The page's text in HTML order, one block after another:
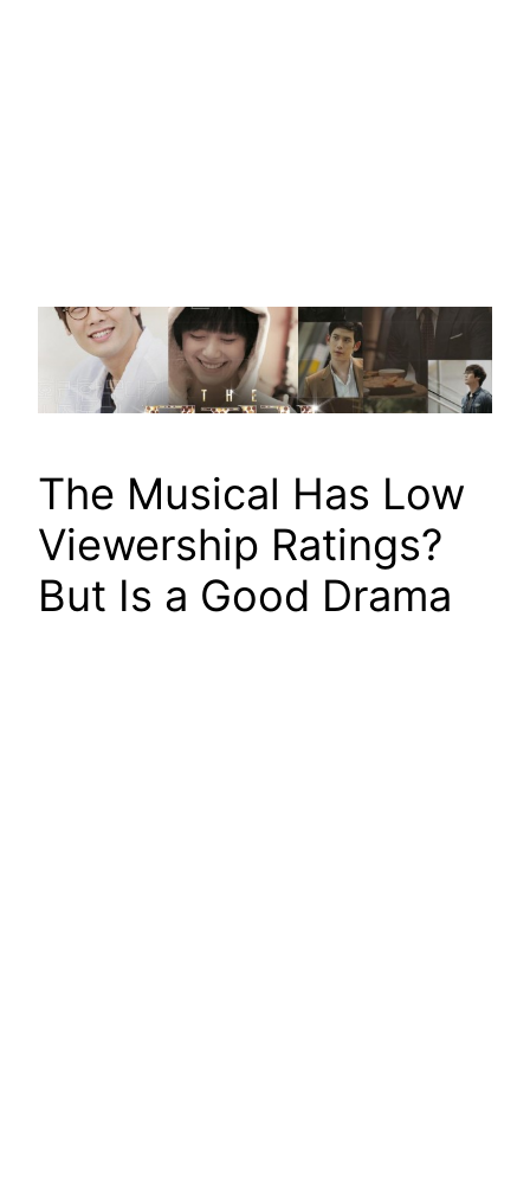
The Musical Has Low
Viewership Ratings?
But Is a Good Drama